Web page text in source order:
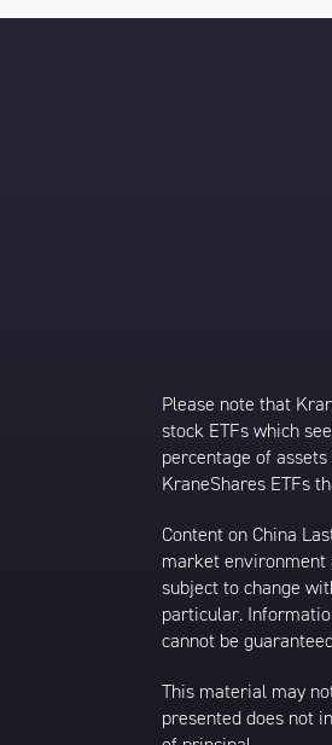
Please note that
stock ETFs which
percentage of
KraneShares ETFs
Content on China
market environment
subject to change
particular.
cannot be
This material may
presented does not